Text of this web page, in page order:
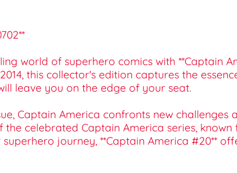
world of superhero comics with **Captain
this collector's edition captures the
leave you on the edge of your seat.
Captain America confronts new
celebrated Captain America series,
journey, **Captain America #20**